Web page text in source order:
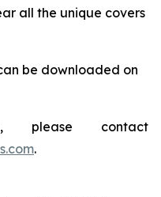
all the unique covers
be downloaded on
please contact
.